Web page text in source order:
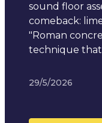
sound floor
comeback:
"Roman
technique that
29/5/2026